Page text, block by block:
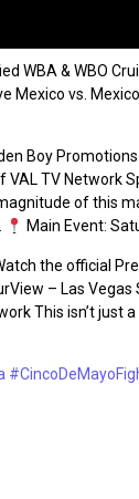
WBA & WBO
vs.
Boy
VAL TV Network
of this
Main Event:
the official
– Las
This isn’t just